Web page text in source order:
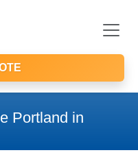
Portland in